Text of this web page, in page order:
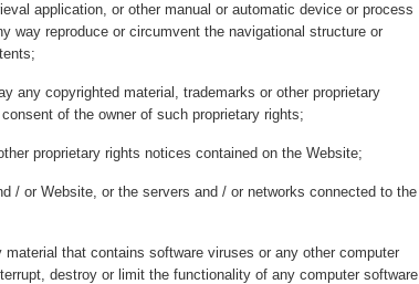
application, or other manual or automatic device or process
way reproduce or circumvent the navigational structure or
any copyrighted material, trademarks or other proprietary
of the owner of such proprietary rights;
proprietary rights notices contained on the Website;
/ or Website, or the servers and / or networks connected to the
that contains software viruses or any other computer
destroy or limit the functionality of any computer software